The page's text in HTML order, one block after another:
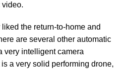
video.
the return-to-home and
are several other automatic
very intelligent camera
a very solid performing drone,